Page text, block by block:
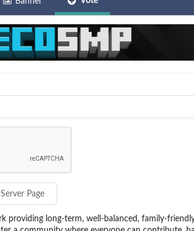
Page
providing long-term, well-balanced, family-